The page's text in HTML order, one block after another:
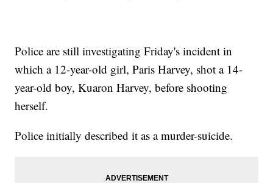
Police are still investigating Friday's incident in
which a 12-year-old girl, Paris Harvey, shot a 14-
year-old boy, Kuaron Harvey, before shooting
herself.
Police initially described it as a murder-suicide.